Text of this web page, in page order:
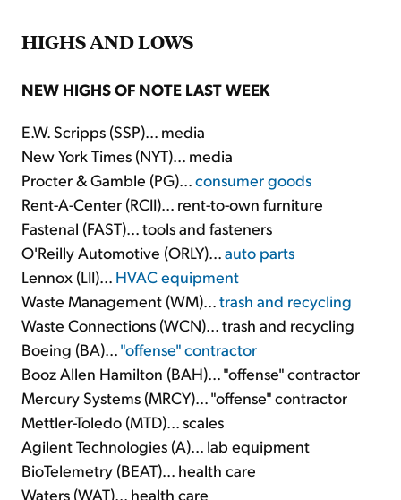
HIGHS AND LOWS
NEW HIGHS OF NOTE LAST WEEK
E.W. Scripps (SSP)... media
New York Times (NYT)... media
Procter & Gamble (PG)...consumer goods
Rent-A-Center (RCII)... rent-to-own furniture
Fastenal (FAST)... tools and fasteners
O'Reilly Automotive (ORLY)...auto parts
Lennox (LII)... HVAC equipment
Waste Management (WM)...trash and recycling
Waste Connections (WCN)... trash and recycling
Boeing (BA)..."offense" contractor
Booz Allen Hamilton (BAH)... "offense" contractor
Mercury Systems (MRCY)... "offense" contractor
Mettler-Toledo (MTD)... scales
Agilent Technologies (A)... lab equipment
BioTelemetry (BEAT)... health care
Waters (WAT)... health care